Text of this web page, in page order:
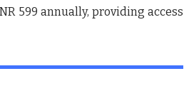
599 annually, providing access